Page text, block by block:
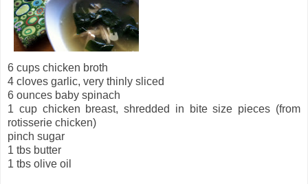
6 cups chicken broth
4 cloves garlic, very thinly sliced
6 ounces baby spinach
1 cup chicken breast, shredded in bite size pieces (from
rotisserie chicken)
pinch sugar
1 tbs butter
1 tbs olive oil